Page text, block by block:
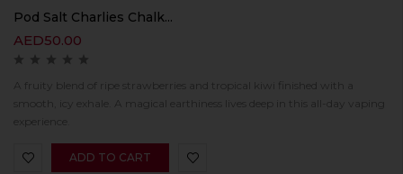
Pod Salt Charlies Chalk...
AED50.00
A fruity blend of ripe strawberries and tropical kiwi finished with a
smooth, icy exhale. A magical earthiness lives deep in this all-day vaping
experience.
ADD TO CART